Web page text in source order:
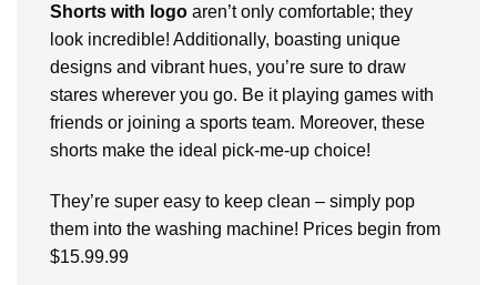
Shorts with logo aren’t only comfortable; they
look incredible! Additionally, boasting unique
designs and vibrant hues, you’re sure to draw
stares wherever you go. Be it playing games with
friends or joining a sports team. Moreover, these
shorts make the ideal pick-me-up choice!
They’re super easy to keep clean – simply pop
them into the washing machine! Prices begin from
$15.99.99